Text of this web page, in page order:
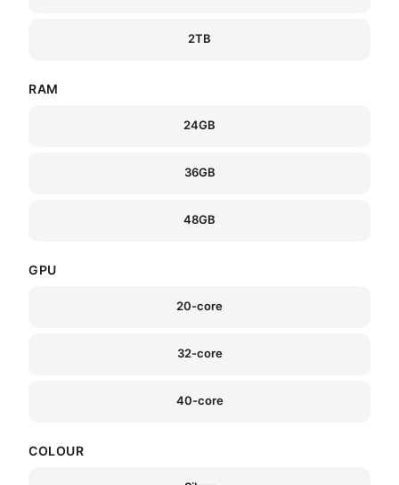
2TB
RAM
24GB
36GB
48GB
GPU
20-core
32-core
40-core
COLOUR